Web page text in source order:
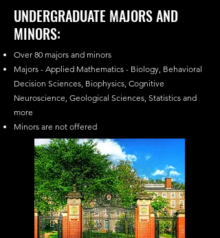
UNDERGRADUATE MAJORS AND
MINORS:
Over 80 majors and minors
Majors - Applied Mathematics - Biology, Behavioral
Decision Sciences, Biophysics, Cognitive
Neuroscience, Geological Sciences, Statistics and
more
Minors are not offered